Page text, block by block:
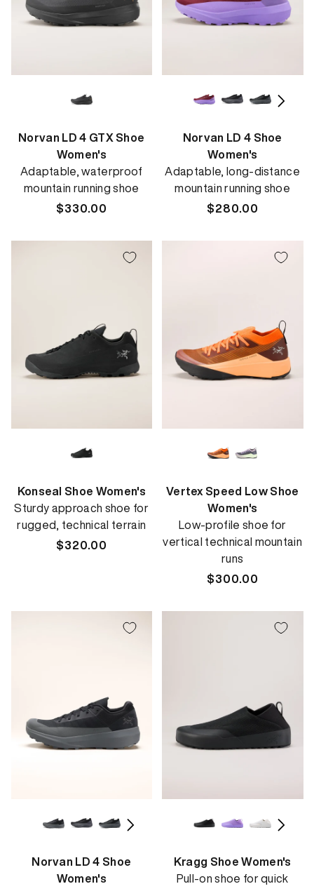
Norvan LD 4 GTX Shoe
Women's
Adaptable, waterproof
mountain running shoe
Regular
$330.00
Norvan LD 4 Shoe
Women's
Adaptable, long-distance
mountain running shoe
Regular
$280.00
Konseal Shoe Women's
Sturdy approach shoe for
rugged, technical terrain
Regular
$320.00
Vertex Speed Low Shoe
Women's
Low-profile shoe for
vertical technical mountain
runs
Regular
$300.00
Norvan LD 4 Shoe
Women's
Kragg Shoe Women's
Pull-on shoe for quick